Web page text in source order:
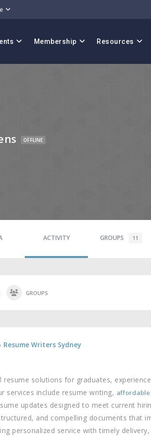
Membership Resources
OFFLINE
ACTIVITY GROUPS 11
GROUPS
Resume Writers Sydney
resume solutions for graduates,
services include resume writing,
updates designed to meet current
and compelling documents that
personalized service with timely